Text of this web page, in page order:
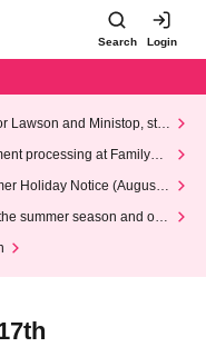
Search Login
Lawson and Ministop, star
(Wed)
processing at FamilyMa
Holiday Notice (August 1
summer season and our